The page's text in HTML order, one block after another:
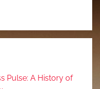
Pulse: A History of